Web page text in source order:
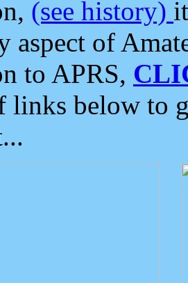
(see history)
aspect of
to APRS,
links below to